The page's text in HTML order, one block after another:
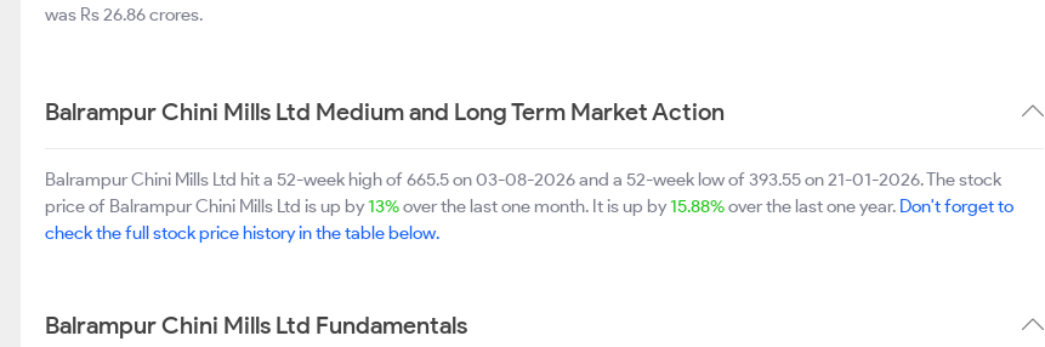
was Rs 26.86 crores.
Balrampur Chini Mills Ltd Medium and Long Term Market Action
Balrampur Chini Mills Ltd hit a 52-week high of 665.5 on 03-08-2026 and a 52-week low of 393.55 on 21-01-2026. The stock
price of Balrampur Chini Mills Ltd is up by13%over the last one month. It is up by15.88%over the last one year. Don't forget to
check the full stock price history in the table below.
Balrampur Chini Mills Ltd Fundamentals